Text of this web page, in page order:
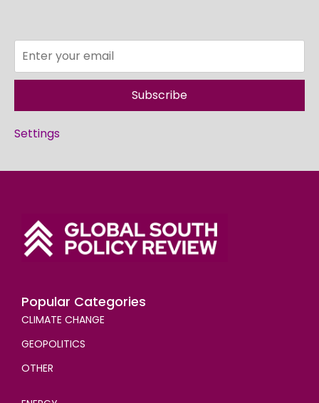
Subscribe
Settings
Popular Categories
CLIMATE CHANGE
GEOPOLITICS
OTHER